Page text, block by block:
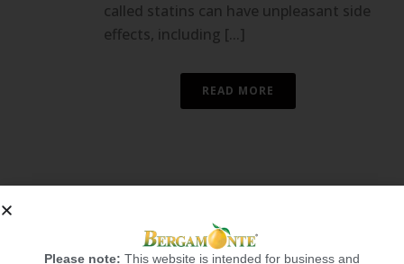
called statins can have unpleasant side
effects, including [...]
READ MORE
Please note: This website is intended for business and